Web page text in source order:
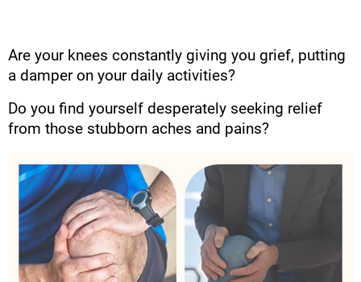
Are your knees constantly giving you grief, putting
a damper on your daily activities?
Do you find yourself desperately seeking relief
from those stubborn aches and pains?